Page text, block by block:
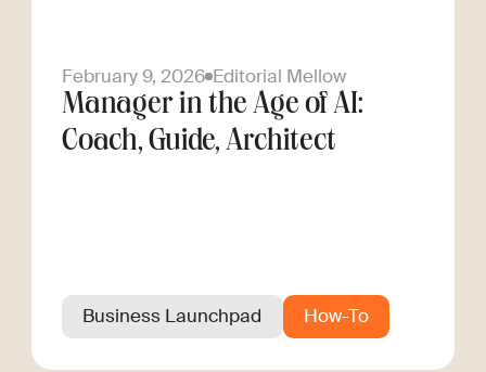
February 9, 2026 Editorial Mellow
Manager in the Age of AI:
Coach, Guide, Architect
Business Launchpad How-To